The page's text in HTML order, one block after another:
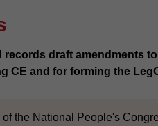
records draft amendments
CE and for forming the
the National People's